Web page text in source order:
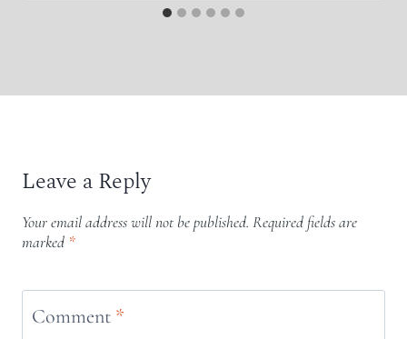
Leave a Reply
Your email address will not be published. Required fields are
marked *
Comment *